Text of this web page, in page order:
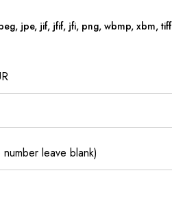
jpe, jif, jfif, jfi, png, wbmp, xbm, tiff
leave blank)